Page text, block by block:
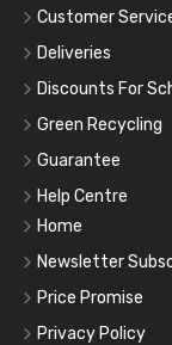
Customer
Deliveries
Discounts For
Green Recycling
Guarantee
Help Centre
Home
Newsletter
Price Promise
Privacy Policy